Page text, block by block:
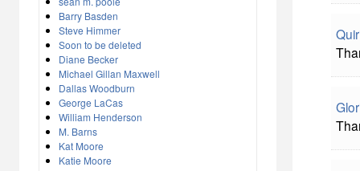
Barry Basden
Steve Himmer
Soon to be deleted
Diane Becker
Michael Gillan Maxwell
Dallas Woodburn
George LaCas
William Henderson
M. Barns
Kat Moore
Katie Moore